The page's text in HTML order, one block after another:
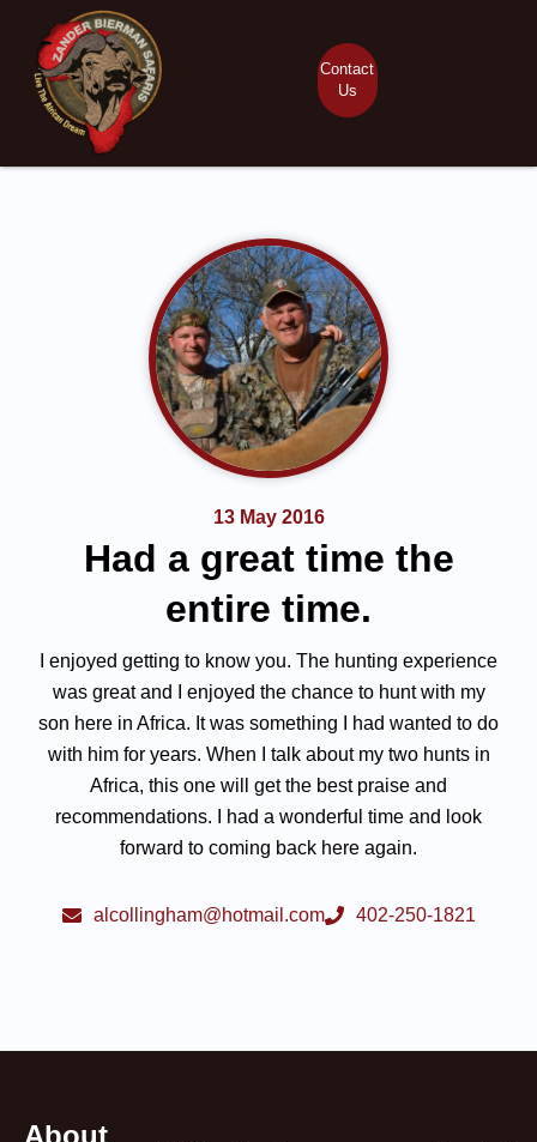
Contact
Us
13 May 2016
Had a great time the
entire time.
I enjoyed getting to know you. The hunting experience
was great and I enjoyed the chance to hunt with my
son here in Africa. It was something I had wanted to do
with him for years. When I talk about my two hunts in
Africa, this one will get the best praise and
recommendations. I had a wonderful time and look
forward to coming back here again.
alcollingham@hotmail.com 402-250-1821